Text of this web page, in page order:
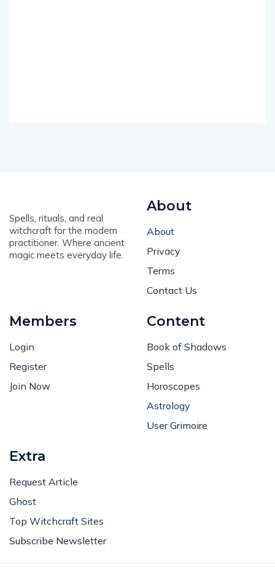
Spells, rituals, and real
witchcraft for the modern
practitioner. Where ancient
magic meets everyday life.
About
About
Privacy
Terms
Contact Us
Members
Login
Register
Join Now
Content
Book of Shadows
Spells
Horoscopes
Astrology
User Grimoire
Extra
Request Article
Ghost
Top Witchcraft Sites
Subscribe Newsletter